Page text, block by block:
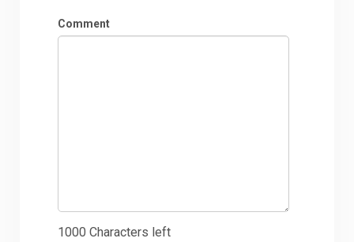
Comment
1000 Characters left